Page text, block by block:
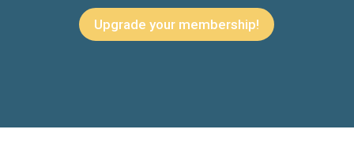
Upgrade your membership!